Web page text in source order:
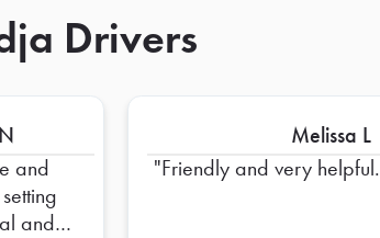
Drivers
and
and
Melissa L
Friendly and very helpful.